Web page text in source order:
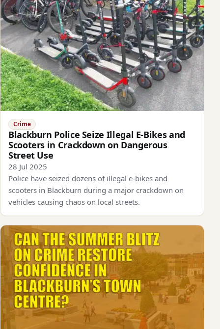
Crime
Blackburn Police Seize Illegal E-Bikes and
Scooters in Crackdown on Dangerous
Street Use
28 Jul 2025
Police have seized dozens of illegal e-bikes and
scooters in Blackburn during a major crackdown on
vehicles causing chaos on local streets.